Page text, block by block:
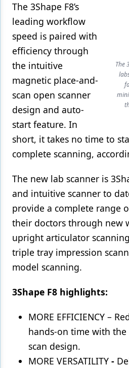
The
The 3Shape F8’s
leading workflow
speed is paired with
efficiency through
the intuitive
magnetic place-and-
scan open scanner
design and auto-
start feature. In
short, it takes no time to
complete scanning,
The new lab scanner is
and intuitive scanner to
provide a complete range
their doctors through new
upright articulator
triple tray impression
model scanning.
3Shape F8 highlights:
MORE EFFICIENCY –
hands-on time with
scan design.
MORE VERSATILITY -